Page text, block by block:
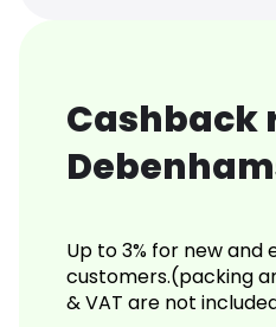
Cashback
Up to 3% for new and
customers.(packing
& VAT are not